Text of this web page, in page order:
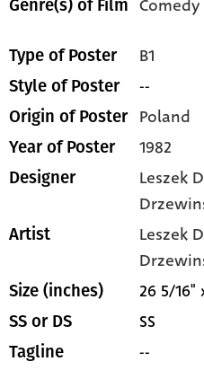
Genre(s) of Film Comedy
Type of Poster B1
Style of Poster --
Origin of Poster Poland
Year of Poster 1982
Designer
Leszek
Artist
Leszek
Size (inches) 26 5/16"
SS or DS SS
Tagline --